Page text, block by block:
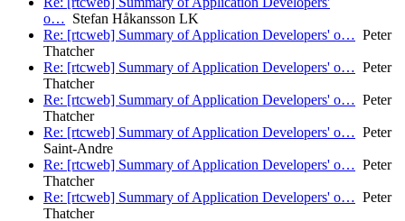
o… Stefan Håkansson LK
Re: [rtcweb] Summary of Application Developers' o… Peter
Thatcher
Re: [rtcweb] Summary of Application Developers' o… Peter
Thatcher
Re: [rtcweb] Summary of Application Developers' o… Peter
Thatcher
Re: [rtcweb] Summary of Application Developers' o… Peter
Saint-Andre
Re: [rtcweb] Summary of Application Developers' o… Peter
Thatcher
Re: [rtcweb] Summary of Application Developers' o… Peter
Thatcher